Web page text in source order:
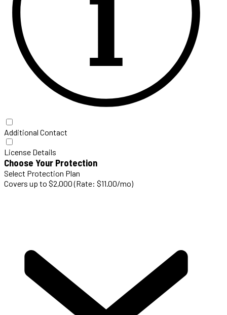
Additional Contact
License Details
Choose Your Protection
Select Protection Plan
Covers up to $2,000 (Rate: $11.00/mo)